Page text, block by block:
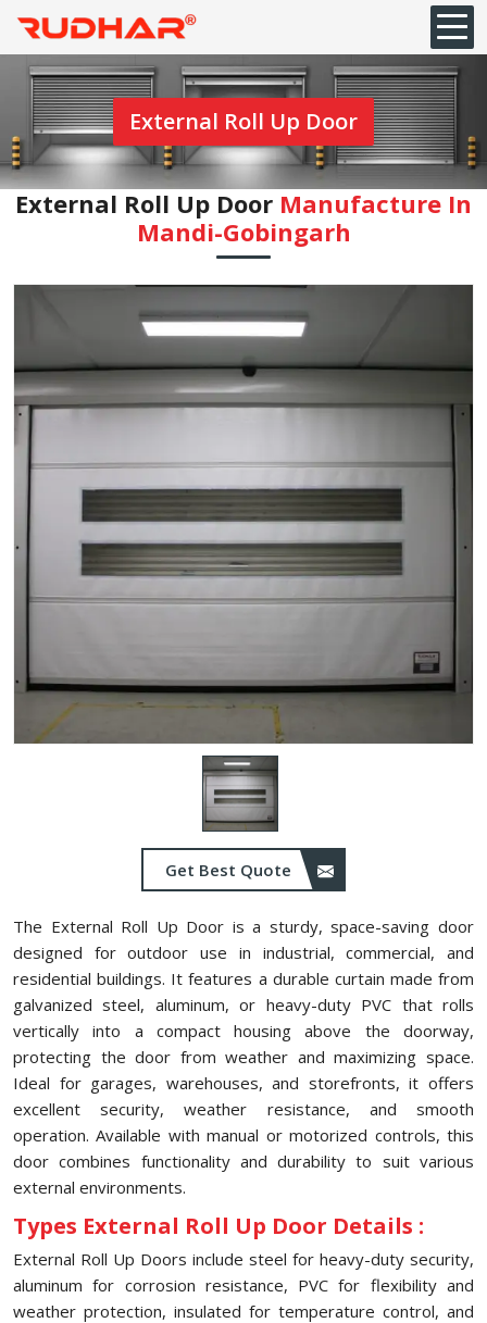
External Roll Up Door
External Roll Up Door Manufacture In
Mandi-Gobingarh
Get Best Quote
The External Roll Up Door is a sturdy, space-saving door
designed for outdoor use in industrial, commercial, and
residential buildings. It features a durable curtain made from
galvanized steel, aluminum, or heavy-duty PVC that rolls
vertically into a compact housing above the doorway,
protecting the door from weather and maximizing space.
Ideal for garages, warehouses, and storefronts, it offers
excellent security, weather resistance, and smooth
operation. Available with manual or motorized controls, this
door combines functionality and durability to suit various
external environments.
Types External Roll Up Door Details :
External Roll Up Doors include steel for heavy-duty security,
aluminum for corrosion resistance, PVC for flexibility and
weather protection, insulated for temperature control, and